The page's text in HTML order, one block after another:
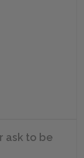
ask to be